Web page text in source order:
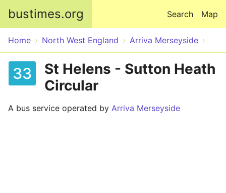
bustimes.org Map
Search
Home North West England Arriva Merseyside
33
St Helens - Sutton Heath
Circular
A bus service operated by Arriva Merseyside